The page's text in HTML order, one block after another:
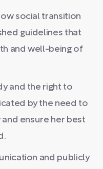
social transition
guidelines that
and well-being of
and the right to
by the need to
ensure her best
and publicly